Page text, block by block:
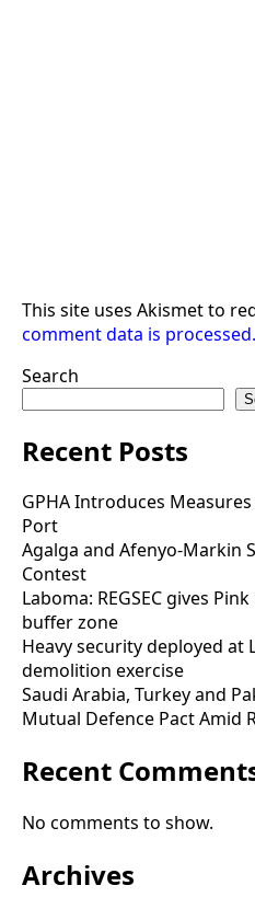
This site uses Akismet to
comment data is processed.
Search
Recent Posts
GPHA Introduces
Port
Agalga and Afenyo-Markin
Contest
Laboma: REGSEC gives
buffer zone
Heavy security deployed at
demolition exercise
Saudi Arabia, Turkey and
Mutual Defence Pact Amid
Recent
No comments to show.
Archives